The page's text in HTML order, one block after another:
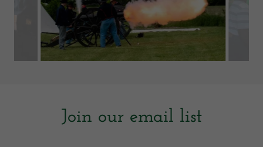
Join our email list